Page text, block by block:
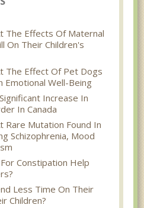
The Effects Of Maternal
On Their Children's
The Effect Of Pet Dogs
Emotional Well-Being
Increase In
In Canada
Rare Mutation Found In
Schizophrenia, Mood
Constipation Help
Less Time On Their
Children?